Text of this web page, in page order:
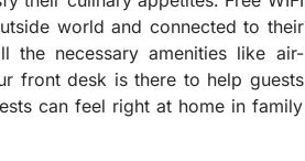
world and connected to their
the necessary amenities like air-
front desk is there to help guests
can feel right at home in family